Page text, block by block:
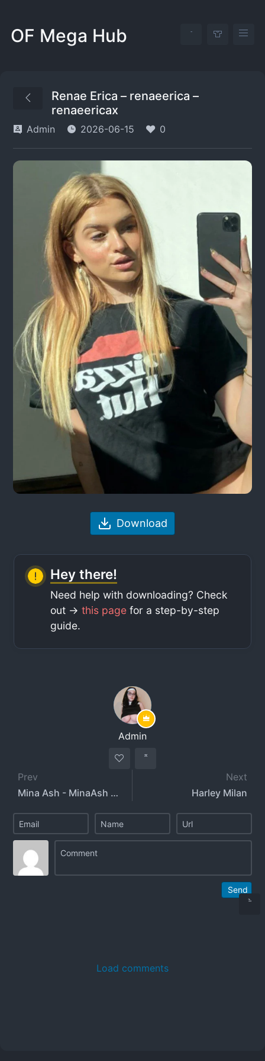
OF Mega Hub
Renae Erica – renaeerica –
renaeericax
Admin 2026-06-15 0
Download
Hey there!
Need help with downloading? Check
out ->this page for a step-by-step
guide.
Admin
Prev
Mina Ash - MinaAsh - Minaashmi
Next
Harley Milan
Send
Load comments